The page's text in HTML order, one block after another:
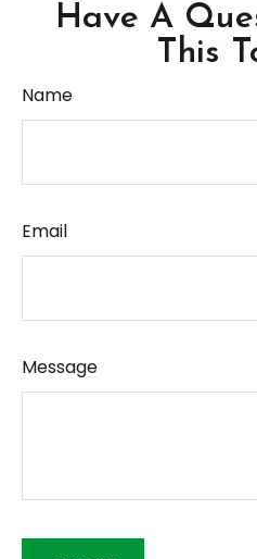
Have A
This
Name
Email
Message